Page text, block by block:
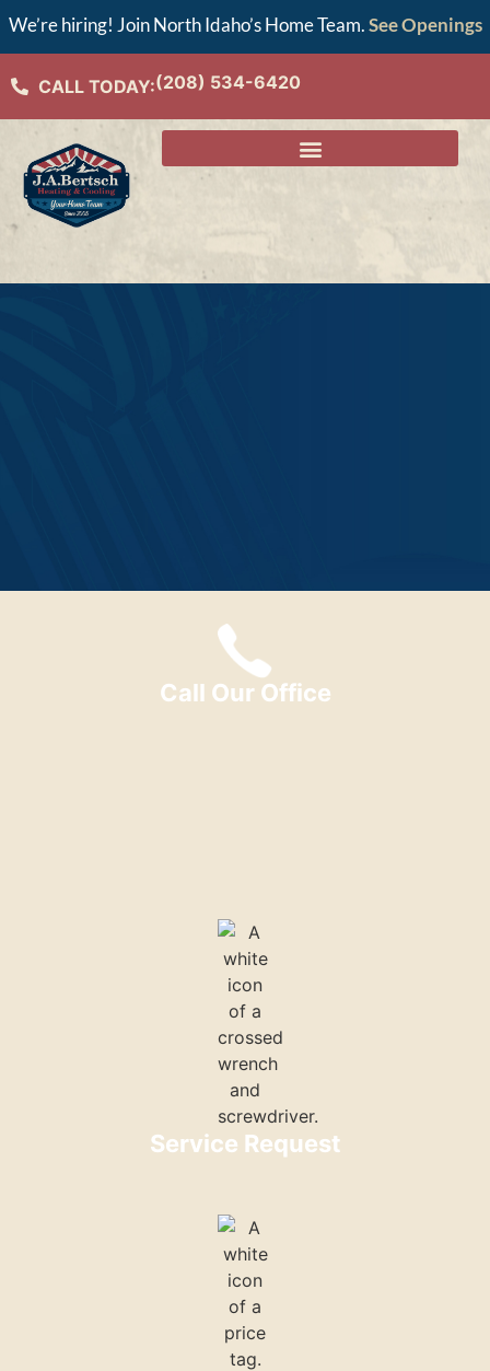
We’re hiring! Join North Idaho’s Home Team.See Openings
CALL TODAY:(208) 534-6420
Call Our Office
Service Request